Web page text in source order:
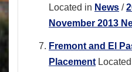
Located in News /
November 2013
Fremont and El
Placement